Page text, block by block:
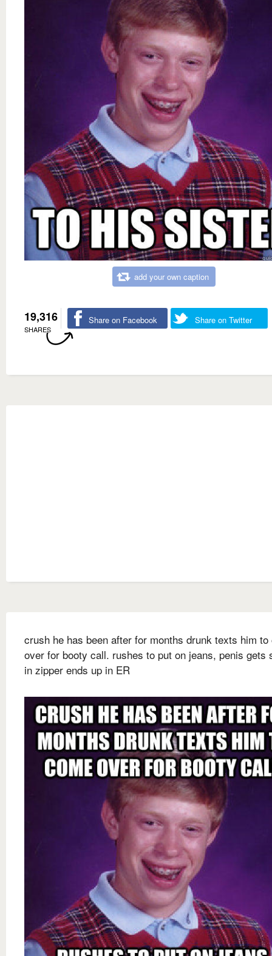
add your own caption
19,316
SHARES
Share on Facebook Share on Twitter
crush he has been after for months drunk texts him to
over for booty call. rushes to put on jeans, penis gets
in zipper ends up in ER